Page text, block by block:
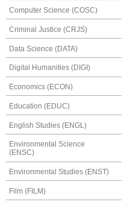
Computer Science (COSC)
Criminal Justice (CRJS)
Data Science (DATA)
Digital Humanities (DIGI)
Economics (ECON)
Education (EDUC)
English Studies (ENGL)
Environmental Science
(ENSC)
Environmental Studies (ENST)
Film (FILM)